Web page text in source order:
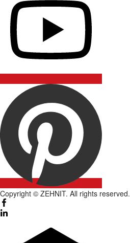
Copyright © ZEHNIT. All rights reserved.